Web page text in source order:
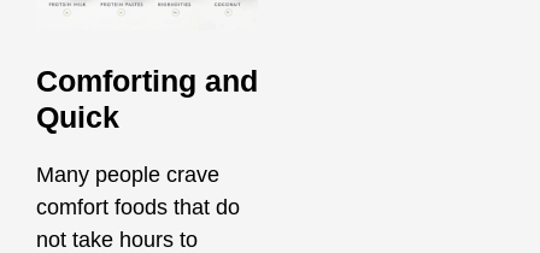
Comforting and
Quick
Many people crave
comfort foods that do
not take hours to